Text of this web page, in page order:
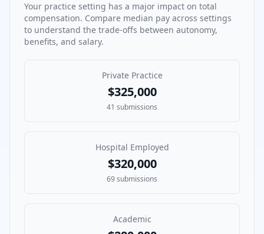
Your practice setting has a major impact on total
compensation. Compare median pay across settings
to understand the trade-offs between autonomy,
benefits, and salary.
Private Practice
$325,000
41 submissions
Hospital Employed
$320,000
69submissions
Academic